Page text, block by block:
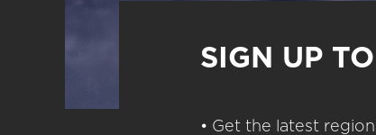
SIGN UP
• Get the latest